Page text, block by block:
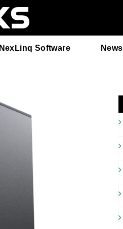
NexLinq Software News